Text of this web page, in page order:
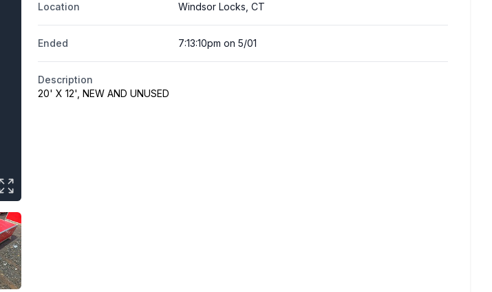
Location Windsor Locks, CT
Ended 7:13:10pm on 5/01
Description
20' X 12', NEW AND UNUSED